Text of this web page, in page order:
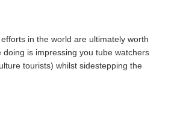
in the world are ultimately worth
doing is impressing you tube watchers
tourists) whilst sidestepping the